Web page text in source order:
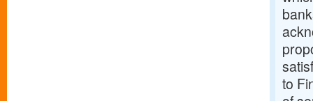
to